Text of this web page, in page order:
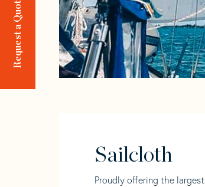
Request a Quote
Sailcloth
Proudly offering the largest